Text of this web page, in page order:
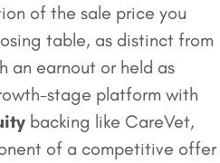
of the sale price you
table, as distinct from
an earnout or held as
stage platform with
backing like CareVet,
of a competitive offer